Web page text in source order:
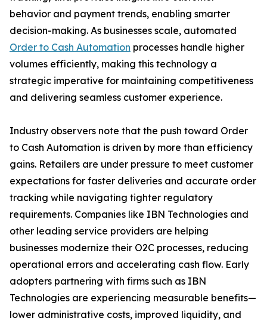
behavior and payment trends, enabling smarter
decision-making. As businesses scale, automated
Order to Cash Automation processes handle higher
volumes efficiently, making this technology a
strategic imperative for maintaining competitiveness
and delivering seamless customer experience.
Industry observers note that the push toward Order
to Cash Automation is driven by more than efficiency
gains. Retailers are under pressure to meet customer
expectations for faster deliveries and accurate order
tracking while navigating tighter regulatory
requirements. Companies like IBN Technologies and
other leading service providers are helping
businesses modernize their O2C processes, reducing
operational errors and accelerating cash flow. Early
adopters partnering with firms such as IBN
Technologies are experiencing measurable benefits—
lower administrative costs, improved liquidity, and